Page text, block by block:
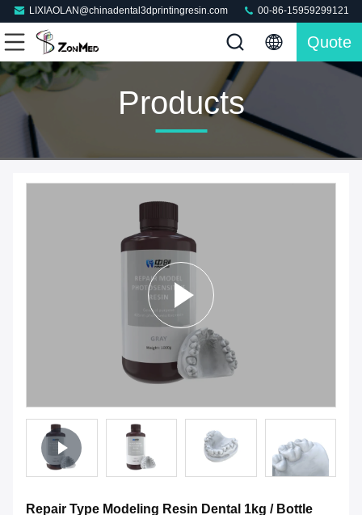
LIXIAOLAN@chinadental3dprintingresin.com 00-86-15959299121
Quote
Products
Repair Type Modeling Resin Dental 1kg / Bottle